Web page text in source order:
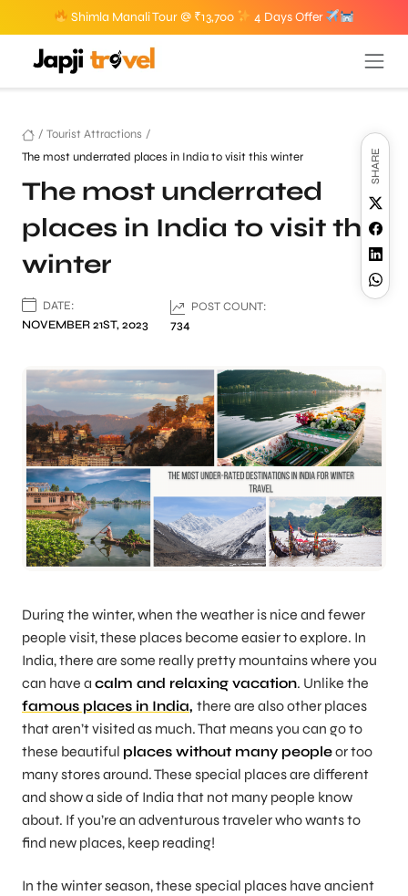
Shimla Manali Tour @ ₹13,700 4 Days Offer
/ Tourist Attractions /
The most underrated places in India to visit this winter
The most underrated
places in India to visit this
winter
DATE:
NOVEMBER 21ST, 2023
POST COUNT:
734
SHARE
During the winter, when the weather is nice and fewer
people visit, these places become easier to explore. In
India, there are some really pretty mountains where you
can have a calm and relaxing vacation. Unlike the
famous places in India, there are also other places
that aren’t visited as much. That means you can go to
these beautiful places without many peopleor too
many stores around. These special places are different
and show a side of India that not many people know
about. If you’re an adventurous traveler who wants to
find new places, keep reading!
In the winter season, these special places have ancient